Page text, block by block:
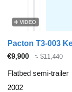
VIDEO
Pacton T3-003
€9,900
≈ $11,440
Flatbed semi-trailer
2002